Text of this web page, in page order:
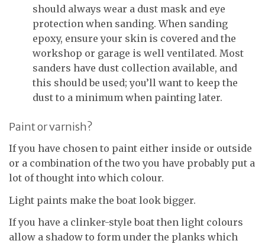
should always wear a dust mask and eye
protection when sanding. When sanding
epoxy, ensure your skin is covered and the
workshop or garage is well ventilated. Most
sanders have dust collection available, and
this should be used; you’ll want to keep the
dust to a minimum when painting later.
Paint or varnish?
If you have chosen to paint either inside or outside
or a combination of the two you have probably put a
lot of thought into which colour.
Light paints make the boat look bigger.
If you have a clinker-style boat then light colours
allow a shadow to form under the planks which